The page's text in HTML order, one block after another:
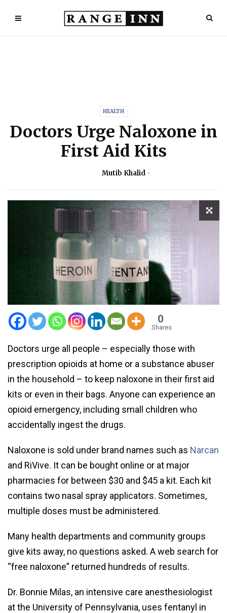
HEALTH
Doctors Urge Naloxone in
First Aid Kits
Mutib Khalid
0
Shares
Doctors urge all people – especially those with
prescription opioids at home or a substance abuser
in the household – to keep naloxone in their first aid
kits or even in their bags. Anyone can experience an
opioid emergency, including small children who
accidentally ingest the drugs.
Naloxone is sold under brand names such as Narcan
and RiVive. It can be bought online or at major
pharmacies for between $30 and $45 a kit. Each kit
contains two nasal spray applicators. Sometimes,
multiple doses must be administered.
Many health departments and community groups
give kits away, no questions asked. A web search for
“free naloxone” returned hundreds of results.
Dr. Bonnie Milas, an intensive care anesthesiologist
at the University of Pennsylvania, uses fentanyl in